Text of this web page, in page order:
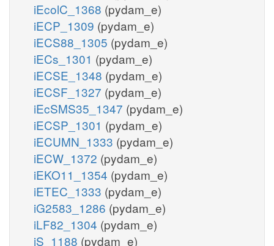
iEcolC_1368 (pydam_e)
iECP_1309 (pydam_e)
iECS88_1305 (pydam_e)
iECs_1301 (pydam_e)
iECSE_1348 (pydam_e)
iECSF_1327 (pydam_e)
iEcSMS35_1347 (pydam_e)
iECSP_1301 (pydam_e)
iECUMN_1333 (pydam_e)
iECW_1372 (pydam_e)
iEKO11_1354 (pydam_e)
iETEC_1333 (pydam_e)
iG2583_1286 (pydam_e)
iLF82_1304 (pydam_e)
iS_1188 (pydam_e)